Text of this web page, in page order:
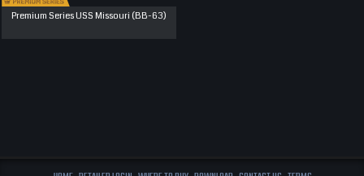
Premium Series USS Missouri (BB-63)